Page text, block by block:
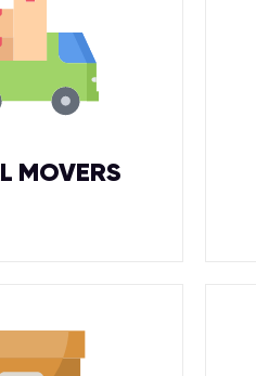
MOVERS